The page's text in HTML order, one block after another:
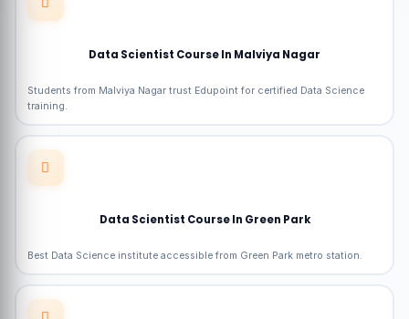
Data Scientist Course In Malviya Nagar
Students from Malviya Nagar trust Edupoint for certified Data Science
training.
Data Scientist Course In Green Park
Best Data Science institute accessible from Green Park metro station.